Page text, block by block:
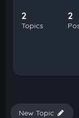
2
Topics
2
New Topic